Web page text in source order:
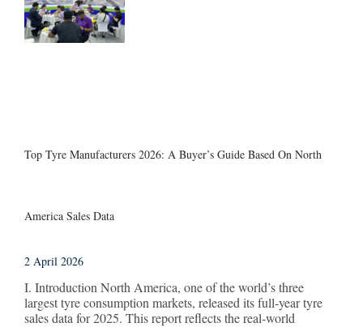
Top Tyre Manufacturers 2026: A Buyer’s Guide Based On North
America Sales Data
2 April 2026
I. Introduction North America, one of the world’s three
largest tyre consumption markets, released its full-year tyre
sales data for 2025. This report reflects the real-world